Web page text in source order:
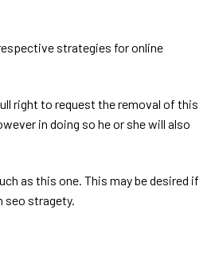
strategies for online
right to request the removal of this
in doing so he or she will also
as this one. This may be desired if
seo stragety.